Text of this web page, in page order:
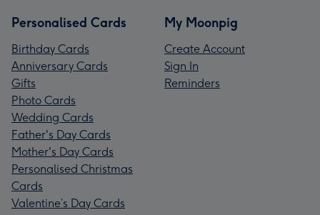
Personalised Cards
Birthday Cards
Anniversary Cards
Gifts
Photo Cards
Wedding Cards
Father's Day Cards
Mother's Day Cards
Personalised Christmas
Cards
Valentine’s Day Cards
My Moonpig
Create Account
Sign In
Reminders